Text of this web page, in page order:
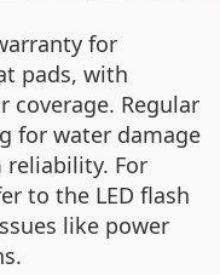
for
pads, with
Regular
for water damage
reliability. For
to the LED flash
like power